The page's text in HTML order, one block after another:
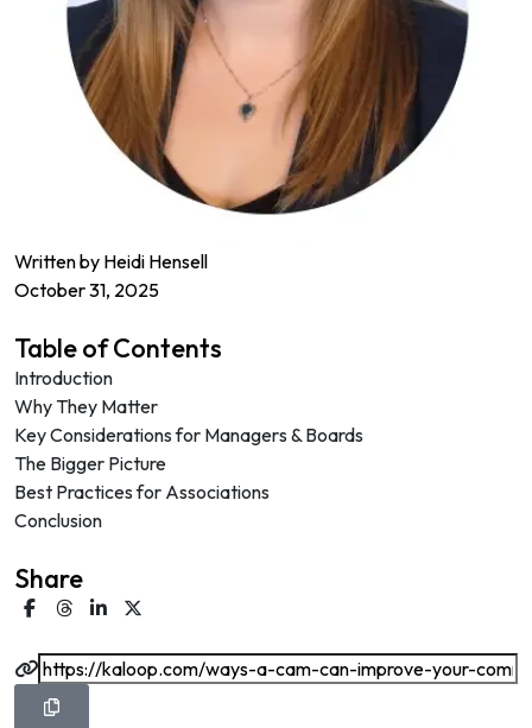
Written by Heidi Hensell
October 31, 2025
Table of Contents
Introduction
Why They Matter
Key Considerations for Managers & Boards
The Bigger Picture
Best Practices for Associations
Conclusion
Share